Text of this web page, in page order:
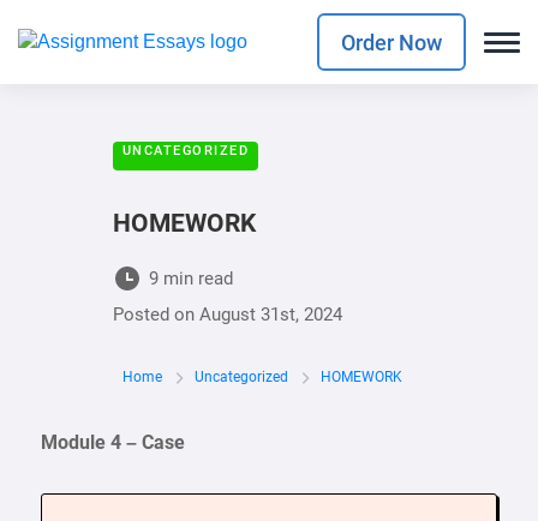
Order Now
UNCATEGORIZED
HOMEWORK
9 min read
Posted on August 31st, 2024
Home Uncategorized HOMEWORK
Module 4 – Case